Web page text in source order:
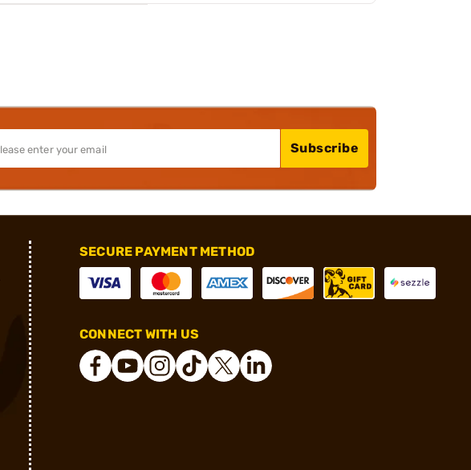
Subscribe
SECURE PAYMENT METHOD
CONNECT WITH US